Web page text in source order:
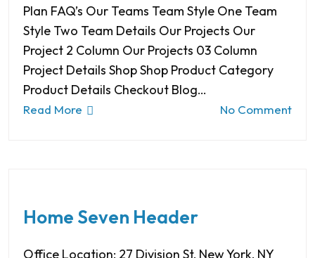
Plan FAQ’s Our Teams Team Style One Team
Style Two Team Details Our Projects Our
Project 2 Column Our Projects 03 Column
Project Details Shop Shop Product Category
Product Details Checkout Blog…
Read More No Comment
Home Seven Header
Office Location: 27 Division St, New York, NY